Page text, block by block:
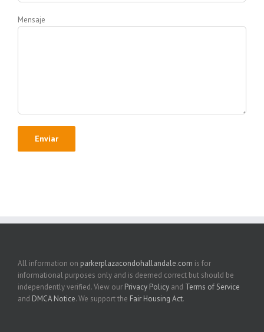
Mensaje
All information on parkerplazacondohallandale.com is for
informational purposes only and is deemed correct but should be
independently verified. View our Privacy Policy and Terms of Service
and DMCA Notice. We support the Fair Housing Act.